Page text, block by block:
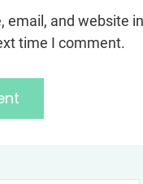
email, and website
time I comment.